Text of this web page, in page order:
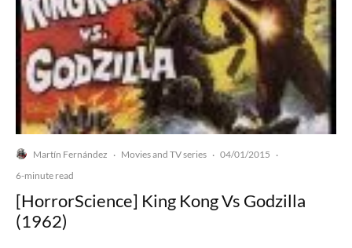
Martín Fernández · Movies and TV series · 04/01/2015 ·
6-minute read
[HorrorScience] King Kong Vs Godzilla
(1962)